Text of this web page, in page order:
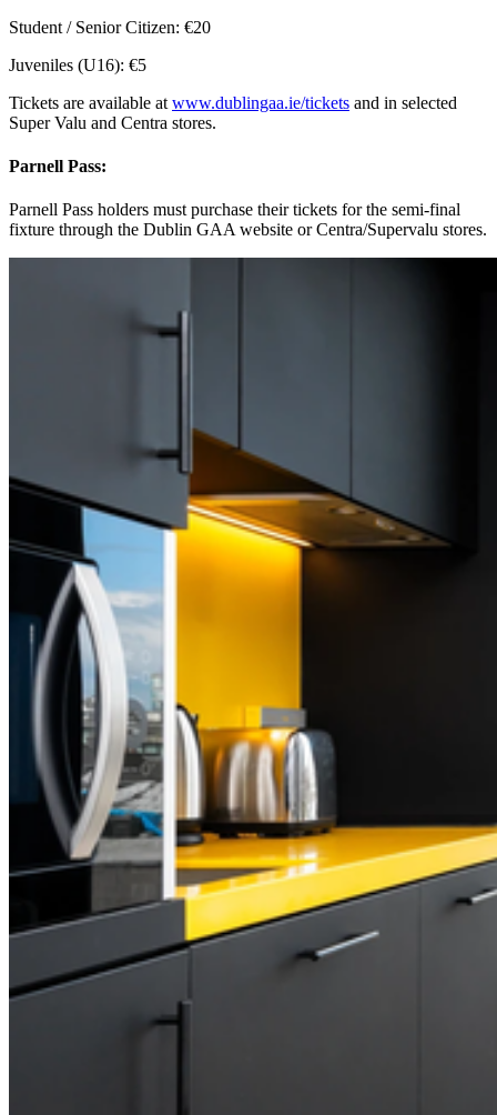
Student / Senior Citizen: €20
Juveniles (U16): €5
Tickets are available at www.dublingaa.ie/tickets and in selected
Super Valu and Centra stores.
Parnell Pass:
Parnell Pass holders must purchase their tickets for the semi-final
fixture through the Dublin GAA website or Centra/Supervalu stores.